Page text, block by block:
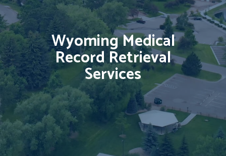
Wyoming Medical
Record Retrieval
Services